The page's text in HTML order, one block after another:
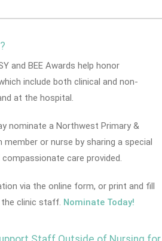
and BEE Awards help honor
include both clinical and non-
at the hospital.
nominate a Northwest Primary &
member or nurse by sharing a special
care provided.
via the online form, or print and fill
clinic staff. Nominate Today!